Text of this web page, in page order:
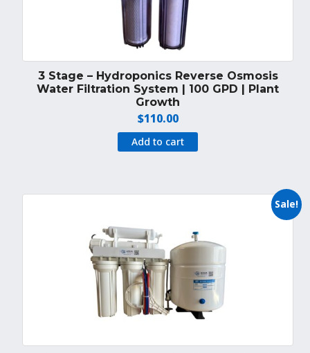
3 Stage – Hydroponics Reverse Osmosis
Water Filtration System | 100 GPD | Plant
Growth
$110.00
Add to cart
Sale!